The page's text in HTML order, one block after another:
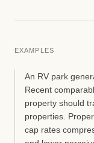
EXAMPLES
An RV park
Recent
property should
properties.
cap rates